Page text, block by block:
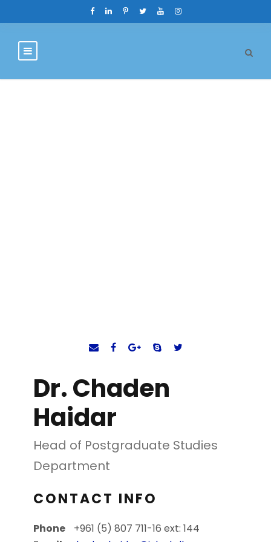
Dr. Chaden
Haidar
Head of Postgraduate Studies
Department
CONTACT INFO
Phone
+961 (5) 807 711-16 ext: 144